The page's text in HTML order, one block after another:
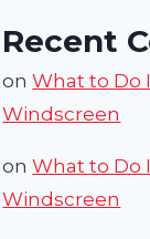
Recent
onWhat to Do
Windscreen
onWhat to Do
Windscreen